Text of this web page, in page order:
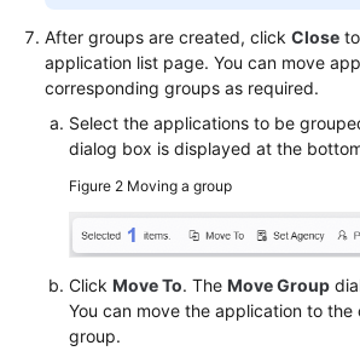
After groups are created, click Close
application list page. You can move
corresponding groups as required.
Select the applications to be
dialog box is displayed at the
Figure 2 Moving a group
Click Move To. The Move Group
You can move the application to the
group.